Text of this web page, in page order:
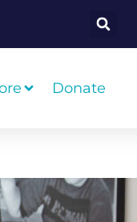
Donate